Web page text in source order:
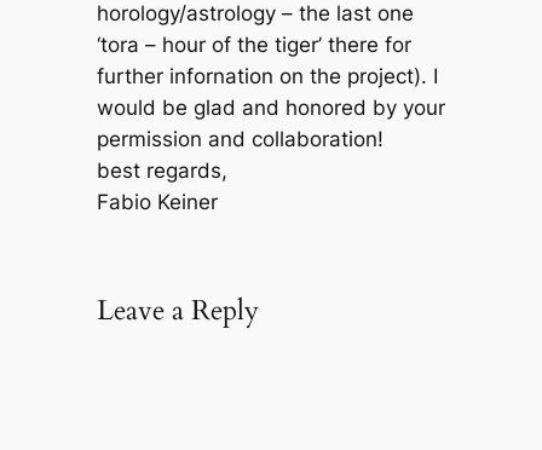
horology/astrology – the last one
‘tora – hour of the tiger’ there for
further infornation on the project). I
would be glad and honored by your
permission and collaboration!
best regards,
Fabio Keiner
Leave a Reply